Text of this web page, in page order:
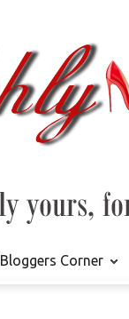
Bloggers Corner